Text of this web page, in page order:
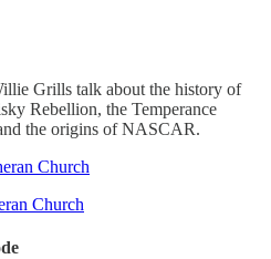
Grills talk about the history of
Rebellion, the Temperance
the origins of NASCAR.
Church
Church